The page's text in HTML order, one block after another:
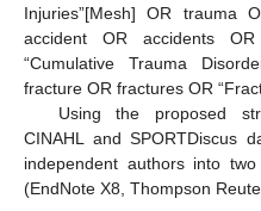
Injuries”[Mesh] OR trauma
accident OR accidents
“Cumulative Trauma
fracture OR fractures OR
Using the proposed
CINAHL and SPORTDiscus
independent authors into
(EndNote X8, Thompson